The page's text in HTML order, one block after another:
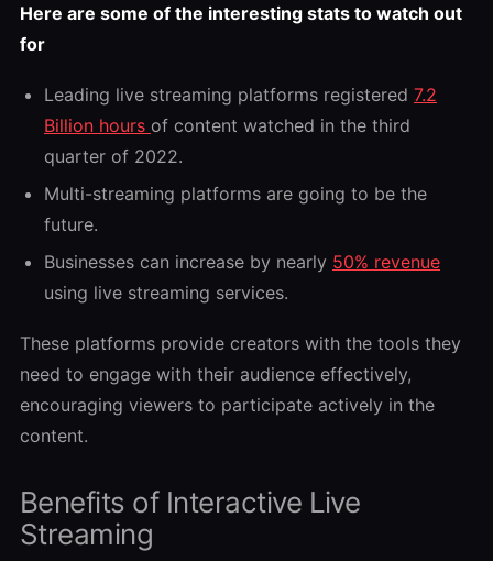
Here are some of the interesting stats to watch out
for
Leading live streaming platforms registered 7.2
Billion hours of content watched in the third
quarter of 2022.
Multi-streaming platforms are going to be the
future.
Businesses can increase by nearly 50% revenue
using live streaming services.
These platforms provide creators with the tools they
need to engage with their audience effectively,
encouraging viewers to participate actively in the
content.
Benefits of Interactive Live
Streaming